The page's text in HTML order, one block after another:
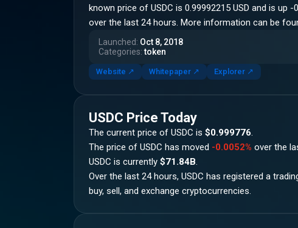
known price of USDC is 0.99992215 USD and is up
over the last 24 hours. More information can be
Launched: Oct 8, 2018
Categories: token
Website ↗ Whitepaper ↗ Explorer ↗
USDC Price Today
The current price of USDC is $0.999776.
The price of USDC has moved -0.0052% over the
USDC is currently $71.84B.
Over the last 24 hours, USDC has registered a
buy, sell, and exchange cryptocurrencies.